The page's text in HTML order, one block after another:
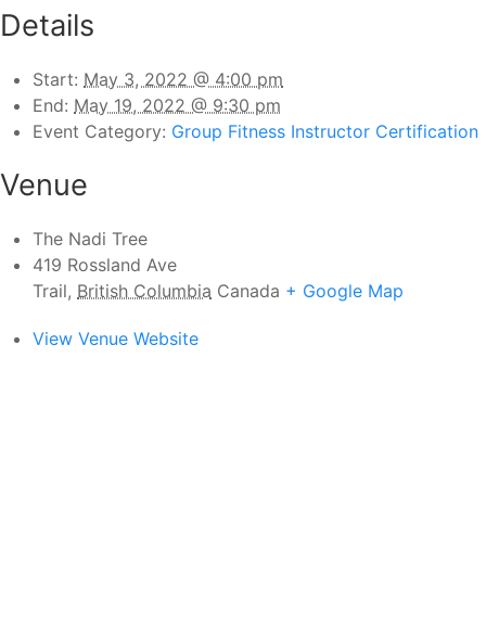
Details
Start: May 3, 2022 @ 4:00 pm
End: May 19, 2022 @ 9:30 pm
Event Category: Group Fitness Instructor Certification
Venue
The Nadi Tree
419 Rossland Ave
Trail, British Columbia Canada + Google Map
View Venue Website